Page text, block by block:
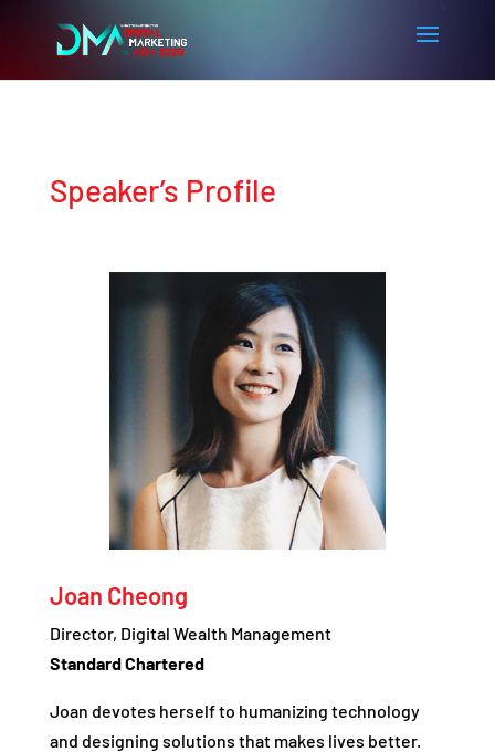
Speaker’s Profile
Joan Cheong
Director, Digital Wealth Management
Standard Chartered
Joan devotes herself to humanizing technology
and designing solutions that makes lives better.